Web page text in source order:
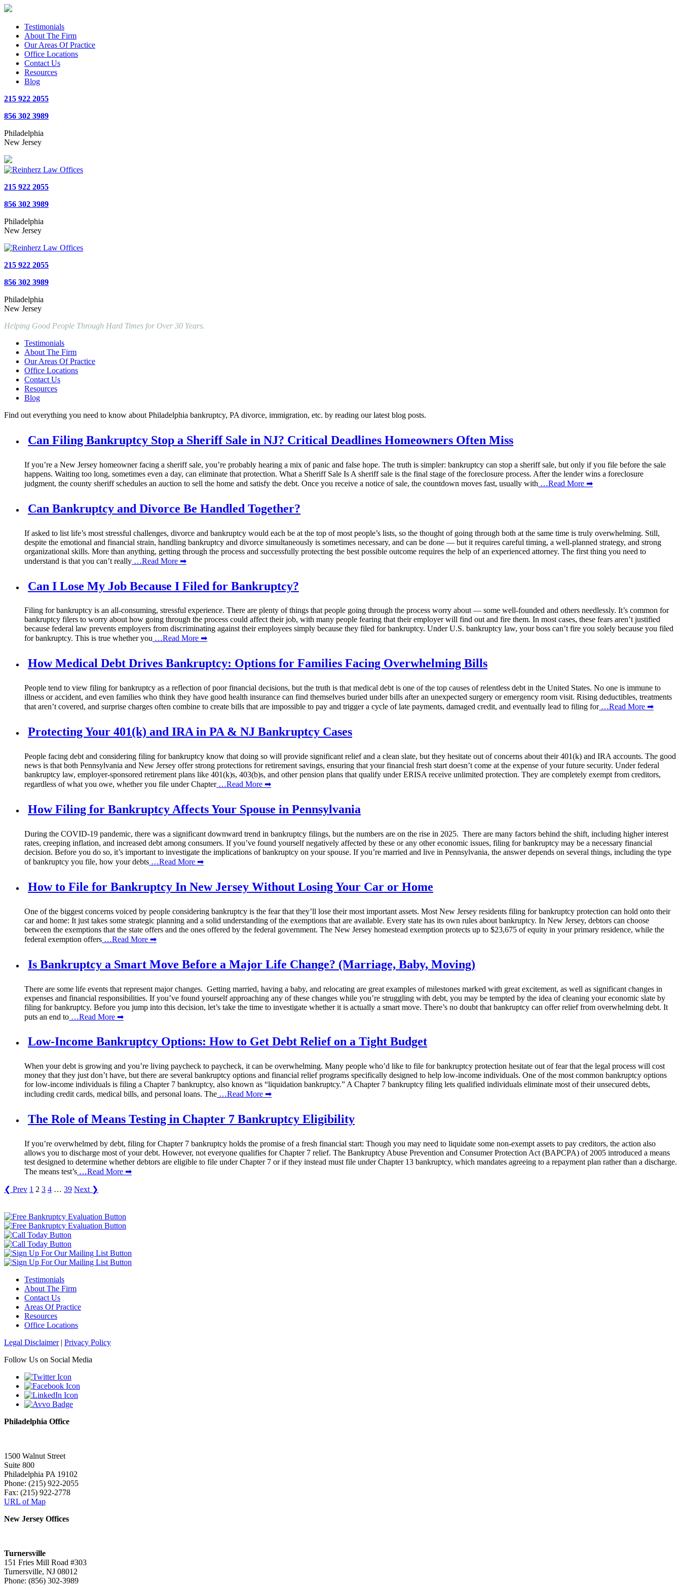
Testimonials
About The Firm
Our Areas Of Practice
Office Locations
Contact Us
Resources
Blog
215 922 2055
856 302 3989
Philadelphia
New Jersey
215 922 2055
856 302 3989
Philadelphia
New Jersey
215 922 2055
856 302 3989
Philadelphia
New Jersey
Helping Good People Through Hard Times for Over 30 Years.
Testimonials
About The Firm
Our Areas Of Practice
Office Locations
Contact Us
Resources
Blog
Find out everything you need to know about Philadelphia bankruptcy, PA divorce, immigration, etc. by reading our latest blog posts.
Can Filing Bankruptcy Stop a Sheriff Sale in NJ? Critical Deadlines Homeowners Often Miss
If you’re a New Jersey homeowner facing a sheriff sale, you’re probably hearing a mix of panic and false hope. The truth is simpler: bankruptcy can stop a sheriff sale, but only if you file before the sale
happens. Waiting too long, sometimes even a day, can eliminate that protection. What a Sheriff Sale Is A sheriff sale is the final stage of the foreclosure process. After the lender wins a foreclosure
judgment, the county sheriff schedules an auction to sell the home and satisfy the debt. Once you receive a notice of sale, the countdown moves fast, usually with …Read More ➡
Can Bankruptcy and Divorce Be Handled Together?
If asked to list life’s most stressful challenges, divorce and bankruptcy would each be at the top of most people’s lists, so the thought of going through both at the same time is truly overwhelming. Still,
despite the emotional and financial strain, handling bankruptcy and divorce simultaneously is sometimes necessary, and can be done — but it requires careful timing, a well-planned strategy, and strong
organizational skills. More than anything, getting through the process and successfully protecting the best possible outcome requires the help of an experienced attorney. The first thing you need to
understand is that you can’t really …Read More ➡
Can I Lose My Job Because I Filed for Bankruptcy?
Filing for bankruptcy is an all-consuming, stressful experience. There are plenty of things that people going through the process worry about — some well-founded and others needlessly. It’s common for
bankruptcy filers to worry about how going through the process could affect their job, with many people fearing that their employer will find out and fire them. In most cases, these fears aren’t justified
because federal law prevents employers from discriminating against their employees simply because they filed for bankruptcy. Under U.S. bankruptcy law, your boss can’t fire you solely because you filed
for bankruptcy. This is true whether you …Read More ➡
How Medical Debt Drives Bankruptcy: Options for Families Facing Overwhelming Bills
People tend to view filing for bankruptcy as a reflection of poor financial decisions, but the truth is that medical debt is one of the top causes of relentless debt in the United States. No one is immune to
illness or accident, and even families who think they have good health insurance can find themselves buried under bills after an unexpected surgery or emergency room visit. Rising deductibles, treatments
that aren’t covered, and surprise charges often combine to create bills that are impossible to pay and trigger a cycle of late payments, damaged credit, and eventually lead to filing for…Read More ➡
Protecting Your 401(k) and IRA in PA & NJ Bankruptcy Cases
People facing debt and considering filing for bankruptcy know that doing so will provide significant relief and a clean slate, but they hesitate out of concerns about their 401(k) and IRA accounts. The good
news is that both Pennsylvania and New Jersey offer strong protections for retirement savings, ensuring that your financial fresh start doesn’t come at the expense of your future security. Under federal
bankruptcy law, employer-sponsored retirement plans like 401(k)s, 403(b)s, and other pension plans that qualify under ERISA receive unlimited protection. They are completely exempt from creditors,
regardless of what you owe, whether you file under Chapter…Read More ➡
How Filing for Bankruptcy Affects Your Spouse in Pennsylvania
During the COVID-19 pandemic, there was a significant downward trend in bankruptcy filings, but the numbers are on the rise in 2025. There are many factors behind the shift, including higher interest
rates, creeping inflation, and increased debt among consumers. If you’ve found yourself negatively affected by these or any other economic issues, filing for bankruptcy may be a necessary financial
decision. Before you do so, it’s important to investigate the implications of bankruptcy on your spouse. If you’re married and live in Pennsylvania, the answer depends on several things, including the type
of bankruptcy you file, how your debts …Read More ➡
How to File for Bankruptcy In New Jersey Without Losing Your Car or Home
One of the biggest concerns voiced by people considering bankruptcy is the fear that they’ll lose their most important assets. Most New Jersey residents filing for bankruptcy protection can hold onto their
car and home: It just takes some strategic planning and a solid understanding of the exemptions that are available. Every state has its own rules about bankruptcy. In New Jersey, debtors can choose
between the exemptions that the state offers and the ones offered by the federal government. The New Jersey homestead exemption protects up to $23,675 of equity in your primary residence, while the
federal exemption offers …Read More ➡
Is Bankruptcy a Smart Move Before a Major Life Change? (Marriage, Baby, Moving)
There are some life events that represent major changes. Getting married, having a baby, and relocating are great examples of milestones marked with great excitement, as well as significant changes in
expenses and financial responsibilities. If you’ve found yourself approaching any of these changes while you’re struggling with debt, you may be tempted by the idea of cleaning your economic slate by
filing for bankruptcy. Before you jump into this decision, let’s take the time to investigate whether it is actually a smart move. There’s no doubt that bankruptcy can offer relief from overwhelming debt. It
puts an end to …Read More ➡
Low-Income Bankruptcy Options: How to Get Debt Relief on a Tight Budget
When your debt is growing and you’re living paycheck to paycheck, it can be overwhelming. Many people who’d like to file for bankruptcy protection hesitate out of fear that the legal process will cost
money that they just don’t have, but there are several bankruptcy options and financial relief programs specifically designed to help low-income individuals. One of the most common bankruptcy options
for low-income individuals is filing a Chapter 7 bankruptcy, also known as “liquidation bankruptcy.” A Chapter 7 bankruptcy filing lets qualified individuals eliminate most of their unsecured debts,
including credit cards, medical bills, and personal loans. The …Read More ➡
The Role of Means Testing in Chapter 7 Bankruptcy Eligibility
If you’re overwhelmed by debt, filing for Chapter 7 bankruptcy holds the promise of a fresh financial start: Though you may need to liquidate some non-exempt assets to pay creditors, the action also
allows you to discharge most of your debt. However, not everyone qualifies for Chapter 7 relief. The Bankruptcy Abuse Prevention and Consumer Protection Act (BAPCPA) of 2005 introduced a means
test designed to determine whether debtors are eligible to file under Chapter 7 or if they instead must file under Chapter 13 bankruptcy, which mandates agreeing to a repayment plan rather than a discharge.
The means test’s …Read More ➡
❮ Prev 1 2 3 4 … 39 Next ❯
Testimonials
About The Firm
Contact Us
Areas Of Practice
Resources
Office Locations
Legal Disclaimer| Privacy Policy
Follow Us on Social Media
Philadelphia Office
1500 Walnut Street
Suite 800
Philadelphia PA 19102
Phone: (215) 922-2055
Fax: (215) 922-2778
URL of Map
New Jersey Offices
Turnersville
151 Fries Mill Road #303
Turnersville, NJ 08012
Phone: (856) 302-3989